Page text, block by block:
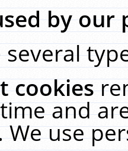
by our
cookies
and
We use